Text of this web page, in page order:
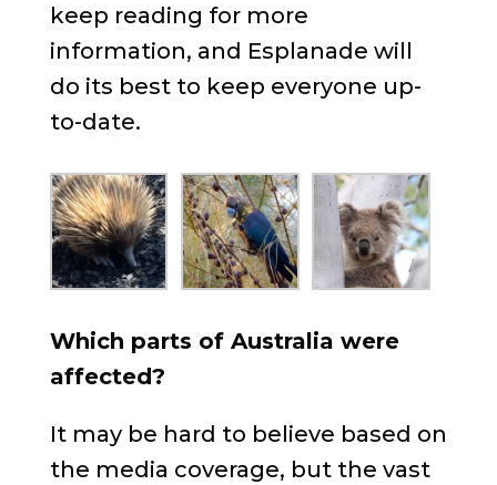
keep reading for more
information, and Esplanade will
do its best to keep everyone up-
to-date.
Which parts of Australia were
affected?
It may be hard to believe based on
the media coverage, but the vast